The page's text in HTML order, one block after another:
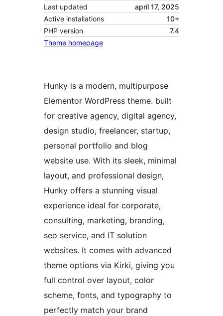
Last updated
apríl 17, 2025
Active installations
10+
PHP version
7.4
Theme homepage
Hunky is a modern, multipurpose
Elementor WordPress theme. built
for creative agency, digital agency,
design studio, freelancer, startup,
personal portfolio and blog
website use. With its sleek, minimal
layout, and professional design,
Hunky offers a stunning visual
experience ideal for corporate,
consulting, marketing, branding,
seo service, and IT solution
websites. It comes with advanced
theme options via Kirki, giving you
full control over layout, color
scheme, fonts, and typography to
perfectly match your brand